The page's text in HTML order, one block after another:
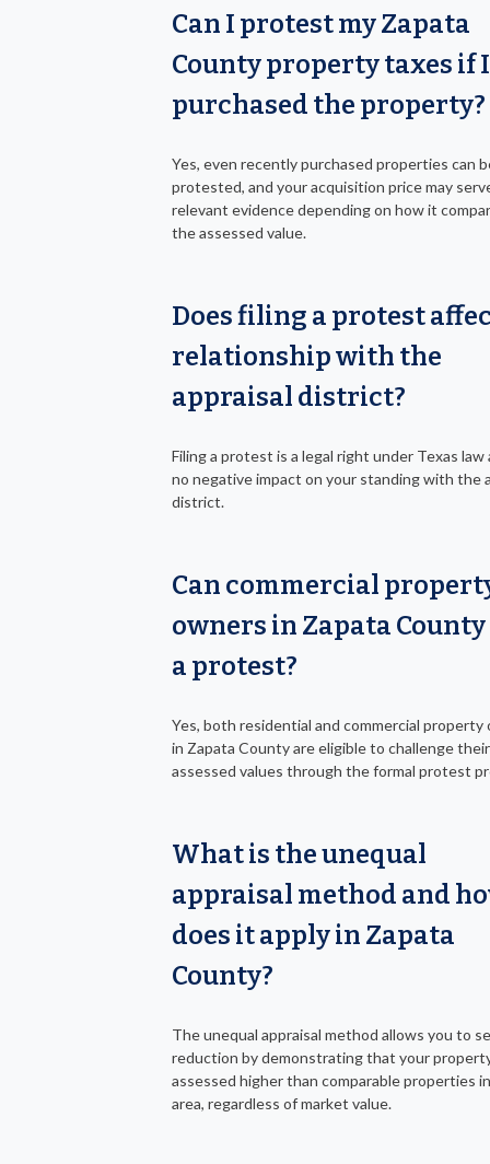
Can I protest my Zapata
County property taxes if
purchased the property?
Yes, even recently purchased properties can
protested, and your acquisition price may
relevant evidence depending on how it
the assessed value.
Does filing a protest
relationship with the
appraisal district?
Filing a protest is a legal right under Texas law
no negative impact on your standing with the
district.
Can commercial
owners in Zapata
a protest?
Yes, both residential and commercial property
in Zapata County are eligible to challenge their
assessed values through the formal protest
What is the unequal
appraisal method and
does it apply in Zapata
County?
The unequal appraisal method allows you to
reduction by demonstrating that your
assessed higher than comparable properties
area, regardless of market value.